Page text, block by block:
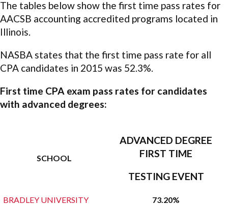
The tables below show the first time pass rates for
AACSB accounting accredited programs located in
Illinois.
NASBA states that the first time pass rate for all
CPA candidates in 2015 was 52.3%.
First time CPA exam pass rates for candidates
with advanced degrees:
SCHOOL
ADVANCED DEGREE
FIRST TIME
TESTING EVENT
BRADLEY UNIVERSITY
73.20%